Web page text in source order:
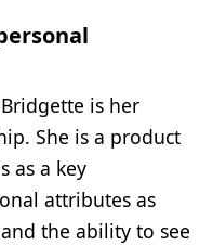
is her
She is a product
as a key
attributes as
the ability to see